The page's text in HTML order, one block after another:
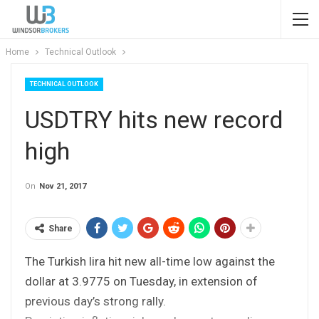
Home Technical Outlook
TECHNICAL OUTLOOK
USDTRY hits new record
high
On Nov 21, 2017
Share
The Turkish lira hit new all-time low against the
dollar at 3.9775 on Tuesday, in extension of
previous day’s strong rally.